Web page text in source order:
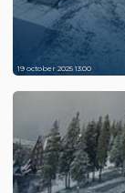
19 october 2025 13:00